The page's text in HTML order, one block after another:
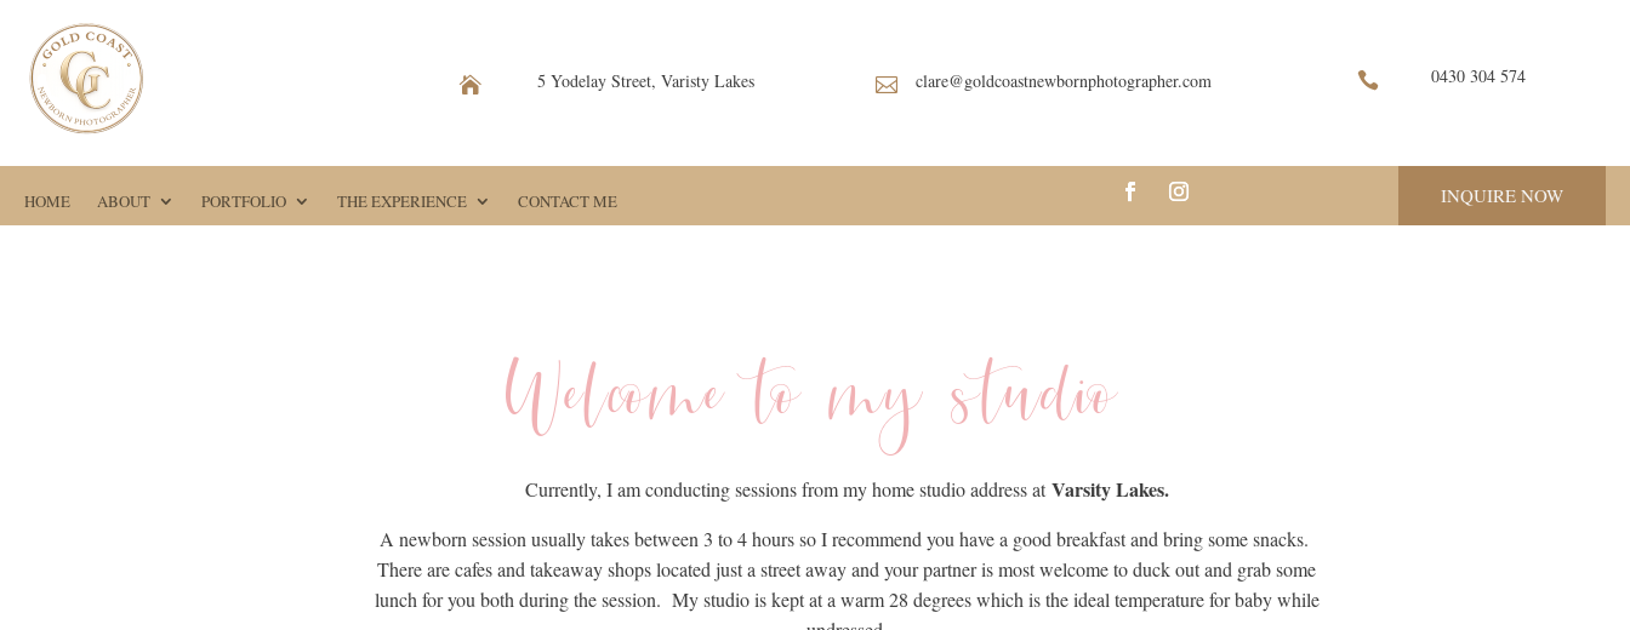
 5 Yodelay Street, Varisty Lakes  clare@goldcoastnewbornphotographer.com  0430 304 574
HOME ABOUT PORTFOLIO THE EXPERIENCE CONTACT ME INQUIRE NOW
Welcome to my studio
Currently, I am conducting sessions from my home studio address at Varsity Lakes.
A newborn session usually takes between 3 to 4 hours so I recommend you have a good breakfast and bring some snacks.
There are cafes and takeaway shops located just a street away and your partner is most welcome to duck out and grab some
lunch for you both during the session. My studio is kept at a warm 28 degrees which is the ideal temperature for baby while